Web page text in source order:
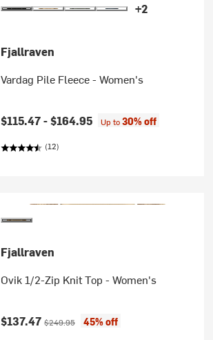
+2
Fjallraven
Vardag Pile Fleece - Women's
$115.47 -$164.95 Up to30% off
(12)
Fjallraven
Ovik 1/2-Zip Knit Top - Women's
Current price:
$137.47 Original price:
$249.95 45% off